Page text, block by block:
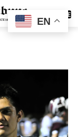
SUBSCRIBE
EN